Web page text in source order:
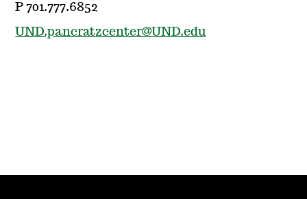
P 701.777.6852
UND.pancratzcenter@UND.edu